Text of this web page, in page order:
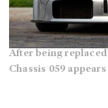
After being
Chassis 059